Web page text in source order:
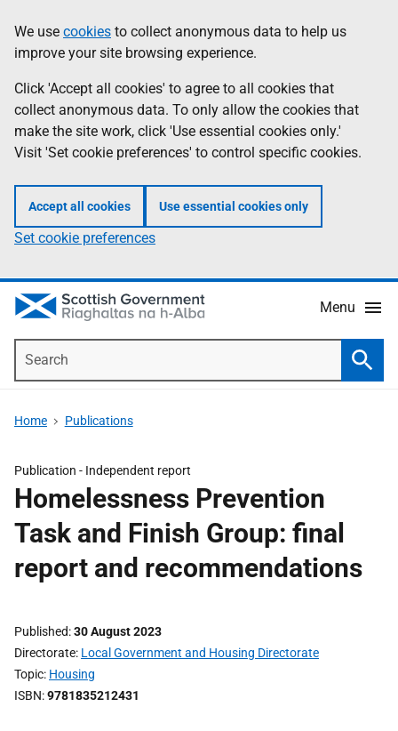
to
main
content
help
Information
We use cookies to collect anonymous data to help us
improve your site browsing experience.
Click 'Accept all cookies' to agree to all cookies that
collect anonymous data. To only allow the cookies that
make the site work, click 'Use essential cookies only.'
Visit 'Set cookie preferences' to control specific cookies.
Accept all cookies Use essential cookies only
Set cookie preferences
Menu
Home Publications
Publication - Independent report
Homelessness Prevention
Task and Finish Group: final
report and recommendations
Published 30 August 2023
Directorate Local Government and Housing Directorate
Topic Housing
ISBN 9781835212431